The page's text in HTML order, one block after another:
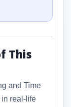
This
and Time
real-life